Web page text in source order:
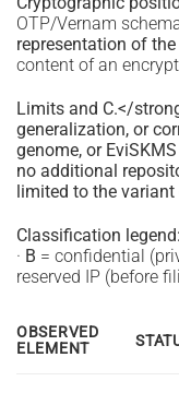
OTP/Vernam
representation of the
content of an
Limits and C.</
generalization, or
genome, or
no additional
limited to the variant
Classification legend:
· B = confidential
reserved IP (before
OBSERVED
ELEMENT